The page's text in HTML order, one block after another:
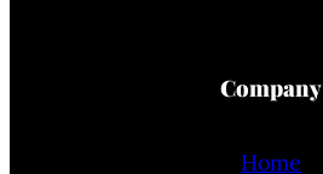
Company
Home